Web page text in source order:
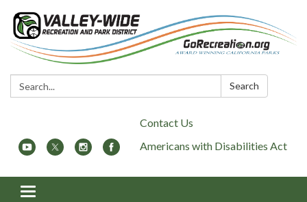
Search: Search
Contact Us
Americans with Disabilities Act
Toggle